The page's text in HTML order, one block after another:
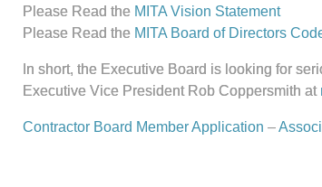
Please Read the MITA Vision Statement
Please Read the MITA Board of Directors
In short, the Executive Board is looking for
Executive Vice President Rob Coppersmith at
Contractor Board Member Application –